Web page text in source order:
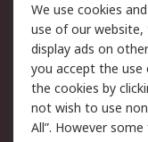
Legal
Cookie Policy
Privacy Policy -
Updated
Terms and
We use cookies
use of our website,
display ads on
you accept the use
the cookies by
not wish to use
All”. However